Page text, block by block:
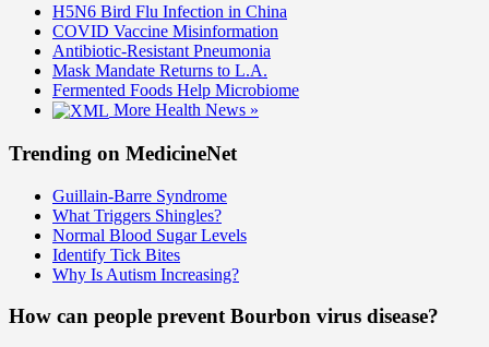
H5N6 Bird Flu Infection in China
COVID Vaccine Misinformation
Antibiotic-Resistant Pneumonia
Mask Mandate Returns to L.A.
Fermented Foods Help Microbiome
More Health News »
Trending on MedicineNet
Guillain-Barre Syndrome
What Triggers Shingles?
Normal Blood Sugar Levels
Identify Tick Bites
Why Is Autism Increasing?
How can people prevent Bourbon virus disease?